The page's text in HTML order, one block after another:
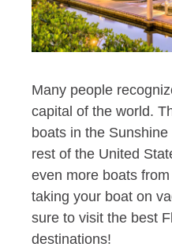
Many people
capital of the world.
boats in the
rest of the United
even more boats
taking your boat on
sure to visit the best
destinations!